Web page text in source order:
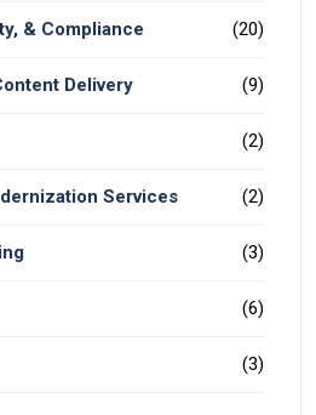
& Compliance (20)
Delivery (9)
(2)
Services (2)
(3)
(6)
(3)